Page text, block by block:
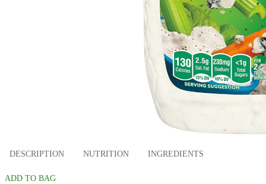
DESCRIPTION NUTRITION INGREDIENTS
ADD TO BAG